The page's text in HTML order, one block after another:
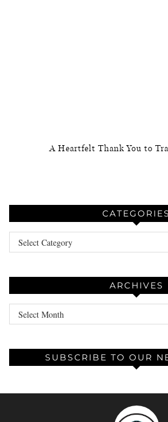
A Heartfelt Thank You to
CATEGORIES
Categories
ARCHIVES
Archives
SUBSCRIBE TO OUR